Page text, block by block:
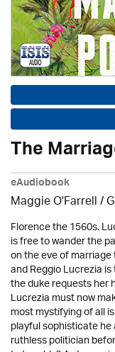
The
eAudiobook
Maggie O'Farrell /
Florence the 1560s.
is free to wander the
on the eve of
and Reggio Lucrezia
the duke requests her
Lucrezia must now
most mystifying of all
playful sophisticate
ruthless politician